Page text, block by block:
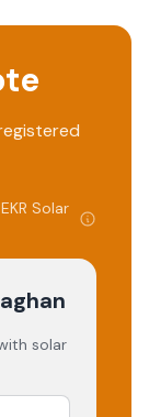
EKR Solar
solar